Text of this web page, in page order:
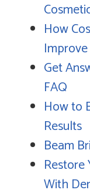
How
Get
FAQ
How to
Results
Beam
Restore
With